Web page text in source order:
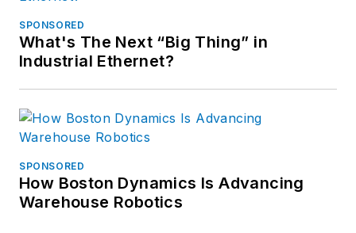
SPONSORED
What's The Next “Big Thing” in
Industrial Ethernet?
SPONSORED
How Boston Dynamics Is Advancing
Warehouse Robotics